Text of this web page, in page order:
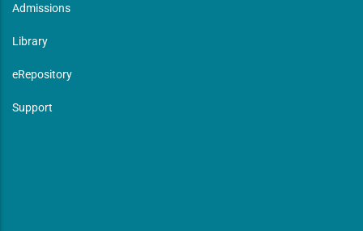
Admissions
Library
eRepository
Support